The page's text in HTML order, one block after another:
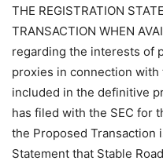
THE REGISTRATION
TRANSACTION WHEN
regarding the interests of
proxies in connection with
included in the definitive
has filed with the SEC for
the Proposed Transaction
Statement that Stable